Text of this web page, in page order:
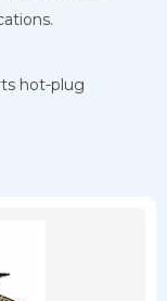
hot-plug